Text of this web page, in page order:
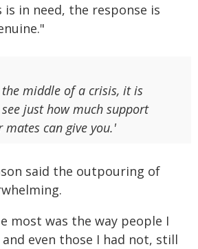
in need, the response is
middle of a crisis, it is
just how much support
mates can give you.'
said the outpouring of
most was the way people I
even those I had not, still